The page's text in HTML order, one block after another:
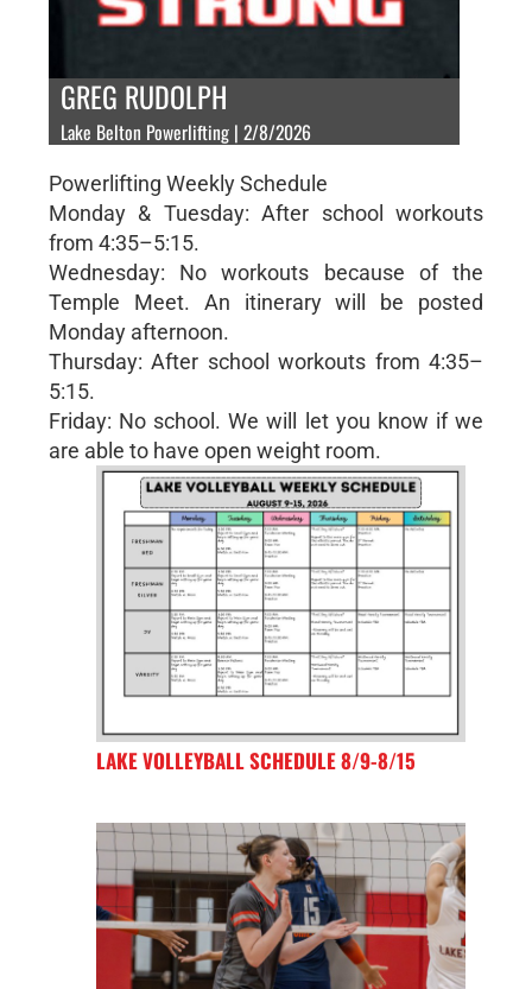
GREG RUDOLPH
Lake Belton Powerlifting | 2/8/2026
Powerlifting Weekly Schedule
Monday & Tuesday: After school workouts
from 4:35–5:15.
Wednesday: No workouts because of the
Temple Meet. An itinerary will be posted
Monday afternoon.
Thursday: After school workouts from 4:35–
5:15.
Friday: No school. We will let you know if we
are able to have open weight room.
LAKE VOLLEYBALL SCHEDULE 8/9-8/15